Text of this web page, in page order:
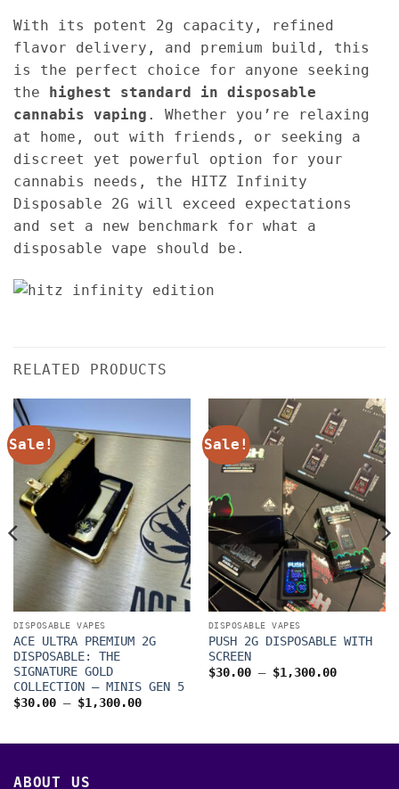
With its potent 2g capacity, refined
flavor delivery, and premium build, this
is the perfect choice for anyone seeking
the highest standard in disposable
cannabis vaping . Whether you’re relaxing
at home, out with friends, or seeking a
discreet yet powerful option for your
cannabis needs, the HITZ Infinity
Disposable 2G will exceed expectations
and set a new benchmark for what a
disposable vape should be.
RELATED PRODUCTS
Sale!
DISPOSABLE VAPES
ACE ULTRA PREMIUM 2G
DISPOSABLE: THE
SIGNATURE GOLD
COLLECTION – MINIS GEN 5
$30.00 – $1,300.00Price
$1,300.00
Sale!
DISPOSABLE VAPES
PUSH 2G DISPOSABLE WITH
SCREEN
$30.00 – $1,300.00Price
ABOUT US